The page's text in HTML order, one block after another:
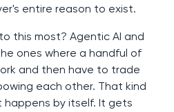
entire reason to exist.
this most? Agentic AI and
ones where a handful of
and then have to trade
each other. That kind
happens by itself. It gets